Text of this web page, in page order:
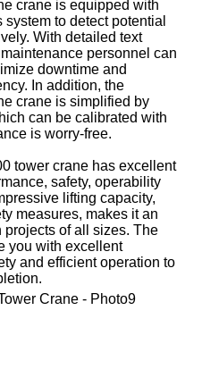
crane is equipped with
to detect potential
With detailed text
personnel can
downtime and
In addition, the
crane is simplified by
can be calibrated with
is worry-free.
tower crane has excellent
safety, operability
lifting capacity,
measures, makes it an
of all sizes. The
you with excellent
and efficient operation to